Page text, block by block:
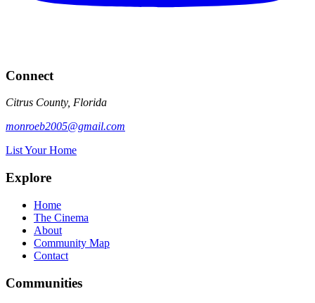
Connect
Citrus County, Florida
monroeb2005@gmail.com
List Your Home
Explore
Home
The Cinema
About
Community Map
Contact
Communities